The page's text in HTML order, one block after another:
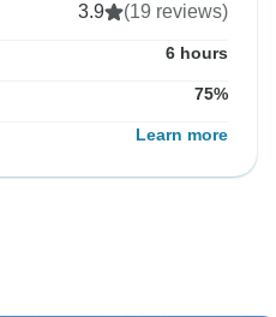
3.9 (19 reviews)
6 hours
75%
Learn more